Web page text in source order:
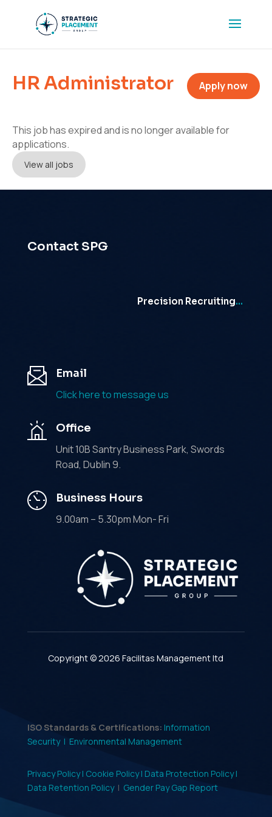
HR Administrator Apply now
This job has expired and is no longer available for
applications.
View all jobs
Contact SPG
Precision Recruiting…
Email
Click here to message us
Office
Unit 10B Santry Business Park, Swords
Road, Dublin 9.
Business Hours
9.00am – 5.30pm Mon- Fri
Copyright © 2026 Facilitas Management ltd
ISO Standards & Certifications: Information
Security | Environmental Management
Privacy Policy | Cookie Policy | Data Protection Policy |
Data Retention Policy| Gender Pay Gap Report